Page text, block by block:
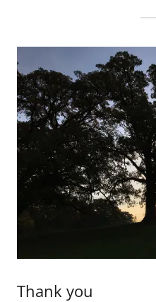
Thank you